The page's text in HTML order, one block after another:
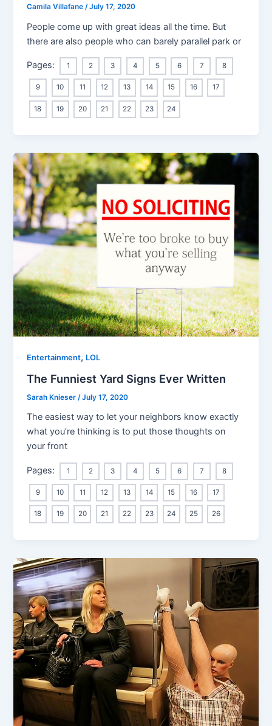
Camila Villafane /July 17, 2020
People come up with great ideas all the time. But
there are also people who can barely parallel park or
Pages: 1 2 3 4 5 6 7 8
9 10 11 12 13 14 15 16 17
18 19 20 21 22 23 24
Entertainment, LOL
The Funniest Yard Signs Ever Written
Sarah Knieser /July 17, 2020
The easiest way to let your neighbors know exactly
what you’re thinking is to put those thoughts on
your front
Pages: 1 2 3 4 5 6 7 8
9 10 11 12 13 14 15 16 17
18 19 20 21 22 23 24 25 26